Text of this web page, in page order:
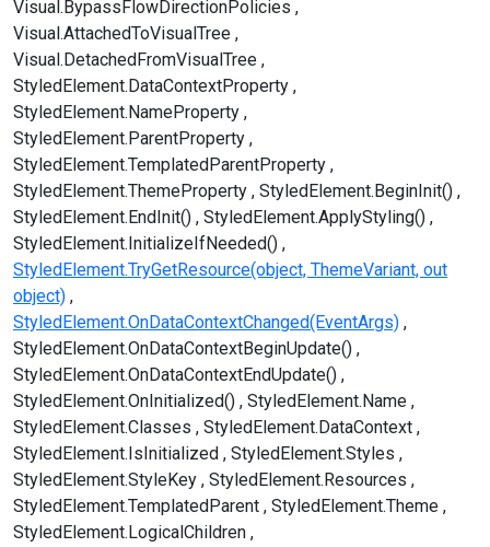
Visual.BypassFlowDirectionPolicies
Visual.AttachedToVisualTree
Visual.DetachedFromVisualTree
StyledElement.DataContextProperty
StyledElement.NameProperty
StyledElement.ParentProperty
StyledElement.TemplatedParentProperty
StyledElement.ThemeProperty StyledElement.BeginInit()
StyledElement.EndInit() StyledElement.ApplyStyling()
StyledElement.InitializeIfNeeded()
StyledElement.TryGetResource(object, ThemeVariant, out
object)
StyledElement.OnDataContextChanged(EventArgs)
StyledElement.OnDataContextBeginUpdate()
StyledElement.OnDataContextEndUpdate()
StyledElement.OnInitialized() StyledElement.Name
StyledElement.Classes
StyledElement.DataContext
StyledElement.IsInitialized
StyledElement.Styles
StyledElement.StyleKey StyledElement.Resources
StyledElement.TemplatedParent StyledElement.Theme
StyledElement.LogicalChildren